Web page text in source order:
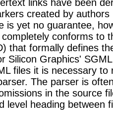
links have been
created by authors
is yet no guarantee,
conforms to
that formally defines
Silicon Graphics'
files it is necessary to
The parser is
in the source
level heading between